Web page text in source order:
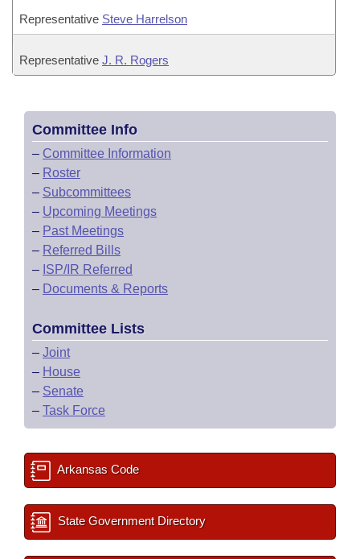
Representative Steve Harrelson
Representative J. R. Rogers
Committee Info
– Committee Information
– Roster
– Subcommittees
– Upcoming Meetings
– Past Meetings
– Referred Bills
– ISP/IR Referred
– Documents & Reports
Committee Lists
– Joint
– House
– Senate
– Task Force
Arkansas Code
State Government Directory